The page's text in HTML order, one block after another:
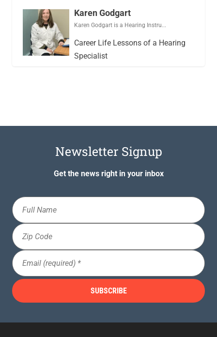
Karen Godgart
Karen Godgart is a Hearing Instru...
Career Life Lessons of a Hearing
Specialist
Newsletter Signup
Get the news right in your inbox
Full
Name
Zip
Code
Email
(Required)